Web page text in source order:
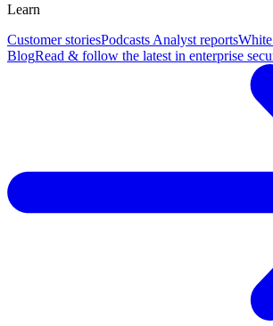
Learn
Customer storiesPodcasts Analyst reports
BlogRead & follow the latest in enterprise